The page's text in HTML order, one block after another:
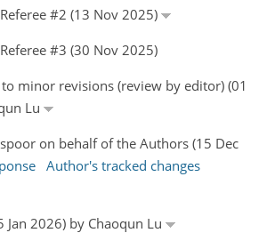
#2 (13 Nov 2025)
#3 (30 Nov 2025)
minor revisions (review by editor) (01
Lu
on behalf of the Authors (15 Dec
Author's tracked changes
Jan 2026) by Chaoqun Lu